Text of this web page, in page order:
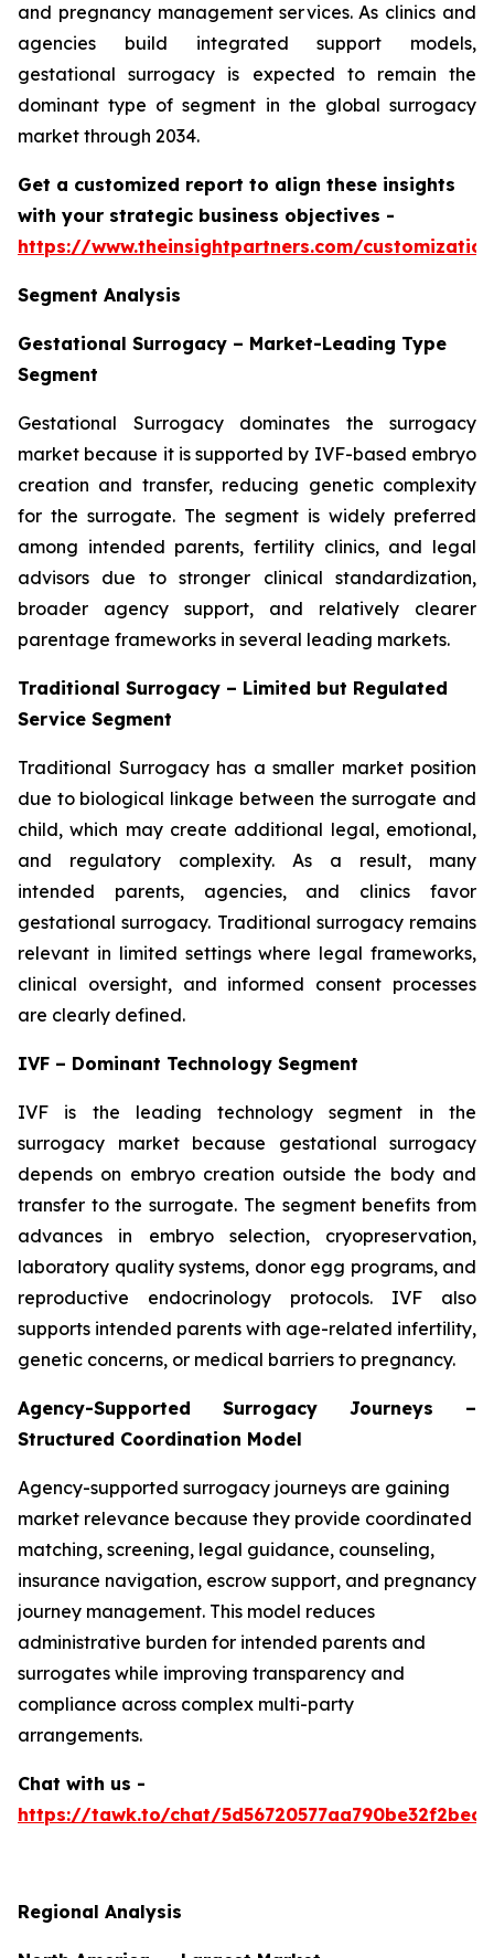
and pregnancy management services. As clinics and
agencies build integrated support models,
gestational surrogacy is expected to remain the
dominant type of segment in the global surrogacy
market through 2034.
Get a customized report to align these insights
with your strategic business objectives -
https://www.theinsightpartners.com/
Segment Analysis
Gestational Surrogacy – Market-Leading Type
Segment
Gestational Surrogacy dominates the surrogacy
market because it is supported by IVF-based embryo
creation and transfer, reducing genetic complexity
for the surrogate. The segment is widely preferred
among intended parents, fertility clinics, and legal
advisors due to stronger clinical standardization,
broader agency support, and relatively clearer
parentage frameworks in several leading markets.
Traditional Surrogacy – Limited but Regulated
Service Segment
Traditional Surrogacy has a smaller market position
due to biological linkage between the surrogate and
child, which may create additional legal, emotional,
and regulatory complexity. As a result, many
intended parents, agencies, and clinics favor
gestational surrogacy. Traditional surrogacy remains
relevant in limited settings where legal frameworks,
clinical oversight, and informed consent processes
are clearly defined.
IVF – Dominant Technology Segment
IVF is the leading technology segment in the
surrogacy market because gestational surrogacy
depends on embryo creation outside the body and
transfer to the surrogate. The segment benefits from
advances in embryo selection, cryopreservation,
laboratory quality systems, donor egg programs, and
reproductive endocrinology protocols. IVF also
supports intended parents with age-related infertility,
genetic concerns, or medical barriers to pregnancy.
Agency-Supported Surrogacy Journeys –
Structured Coordination Model
Agency-supported surrogacy journeys are gaining
market relevance because they provide coordinated
matching, screening, legal guidance, counseling,
insurance navigation, escrow support, and pregnancy
journey management. This model reduces
administrative burden for intended parents and
surrogates while improving transparency and
compliance across complex multi-party
arrangements.
Chat with us -
https://tawk.to/chat/
Regional Analysis